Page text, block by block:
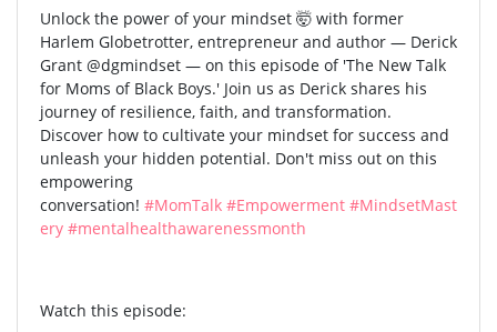
Unlock the power of your mindset 🤯 with former
Harlem Globetrotter, entrepreneur and author — Derick
Grant @dgmindset — on this episode of 'The New Talk
for Moms of Black Boys.' Join us as Derick shares his
journey of resilience, faith, and transformation.
Discover how to cultivate your mindset for success and
unleash your hidden potential. Don't miss out on this
empowering
conversation! #MomTalk #Empowerment #MindsetMast
ery #mentalhealthawarenessmonth
Watch this episode: